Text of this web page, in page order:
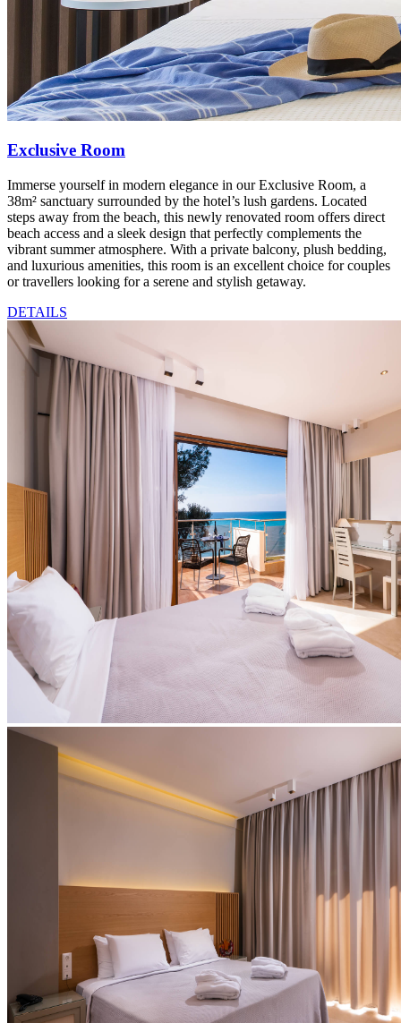
Exclusive Room
Immerse yourself in modern elegance in our Exclusive Room, a
38m² sanctuary surrounded by the hotel’s lush gardens. Located
steps away from the beach, this newly renovated room offers direct
beach access and a sleek design that perfectly complements the
vibrant summer atmosphere. With a private balcony, plush bedding,
and luxurious amenities, this room is an excellent choice for couples
or travellers looking for a serene and stylish getaway.
DETAILS